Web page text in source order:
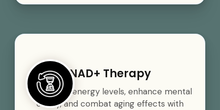
NAD+ Therapy
Boost your energy levels, enhance mental
clarity, and combat aging effects with